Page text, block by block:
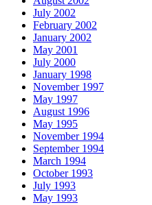
July 2002
February 2002
January 2002
May 2001
July 2000
January 1998
November 1997
May 1997
August 1996
May 1995
November 1994
September 1994
March 1994
October 1993
July 1993
May 1993